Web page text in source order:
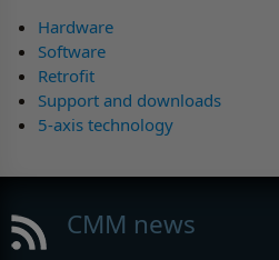
Hardware
Software
Retrofit
Support and downloads
5-axis technology
CMM news